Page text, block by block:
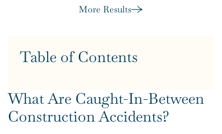
More Results
Table of Contents
What Are Caught-In-Between
Construction Accidents?